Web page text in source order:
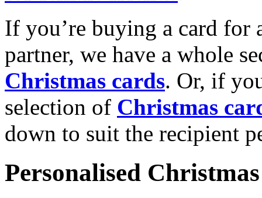
If you’re buying a card for
partner, we have a whole
Christmas cards. Or, if
selection of Christmas
down to suit the recipient
Personalised